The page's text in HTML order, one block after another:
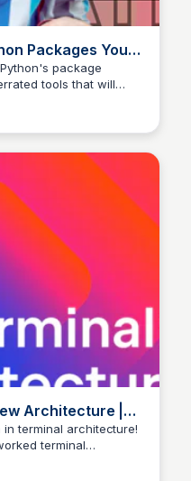
Packages You
Parashar |
package
tools that will
Architecture |
terminal architecture!
terminal